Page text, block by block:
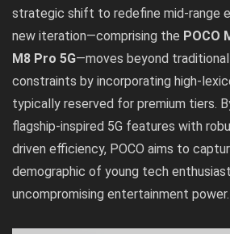
strategic shift to redefine mid-range
new iteration—comprising the POCO
M8 Pro 5G—moves beyond
constraints by incorporating high-
typically reserved for premium tiers.
flagship-inspired 5G features with
driven efficiency, POCO aims to
demographic of young tech
uncompromising entertainment power.